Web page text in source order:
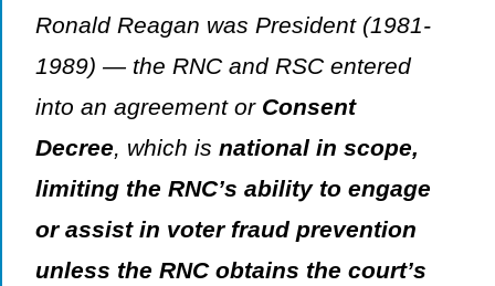
Ronald Reagan was President (1981-
1989) — the RNC and RSC entered
into an agreement or Consent
Decree, which is national in scope,
limiting the RNC’s ability to engage
or assist in voter fraud prevention
unless the RNC obtains the court’s